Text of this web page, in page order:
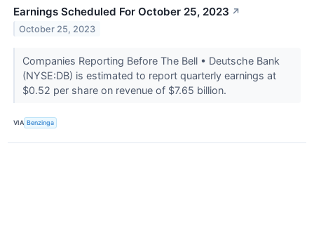
Earnings Scheduled For October 25, 2023 ↗
October 25, 2023
Companies Reporting Before The Bell • Deutsche Bank
(NYSE:DB) is estimated to report quarterly earnings at
$0.52 per share on revenue of $7.65 billion.
VIA Benzinga